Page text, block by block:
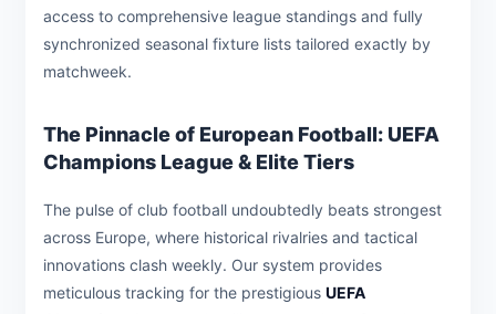
access to comprehensive league standings and fully
synchronized seasonal fixture lists tailored exactly by
matchweek.
The Pinnacle of European Football: UEFA
Champions League & Elite Tiers
The pulse of club football undoubtedly beats strongest
across Europe, where historical rivalries and tactical
innovations clash weekly. Our system provides
meticulous tracking for the prestigious UEFA